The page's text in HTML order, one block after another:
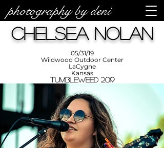
photography by deni
Enriquez at
Photography
by DeniChelsea Nolan
Tumbleweed 2019
Kansas
LaCygne
Wildwood Outdoor Center
05/31/19